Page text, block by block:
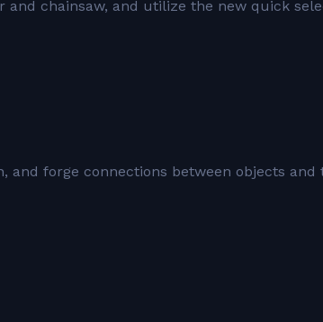
and chainsaw, and utilize the new quick
forge connections between objects and